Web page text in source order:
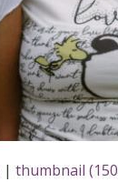
|thumbnail